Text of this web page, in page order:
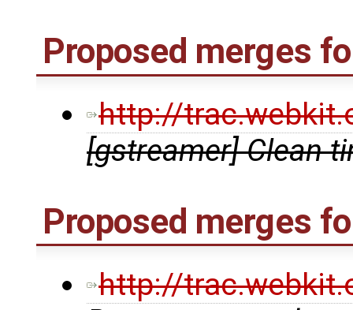
Proposed merges
http://
[gstreamer] Clean
Proposed merges
http://